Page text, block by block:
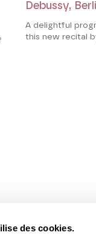
des cookies.
Debussy,
A delightful
this new recital